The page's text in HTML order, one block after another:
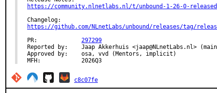
https://community.nlnetlabs.nl/t/unbound-1-26-0-
https://github.com/NLnetLabs/unbound/releases/tag/
297299
Reported by:	Jaap Akkerhuis <jaap@NLnetLabs.nl> (maintainer)
Approved by:	osa, vvd (Mentors, implicit)
MFH:		2026Q3
c8c07fe